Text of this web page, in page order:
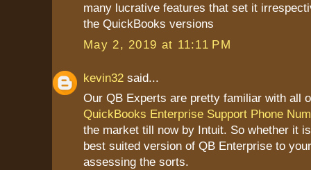
many lucrative features that set it
the QuickBooks versions
May 2, 2019 at 11:11 PM
kevin32 said...
Our QB Experts are pretty familiar with all
QuickBooks Enterprise Support Phone
the market till now by Intuit. So whether it
best suited version of QB Enterprise to
assessing the sorts.